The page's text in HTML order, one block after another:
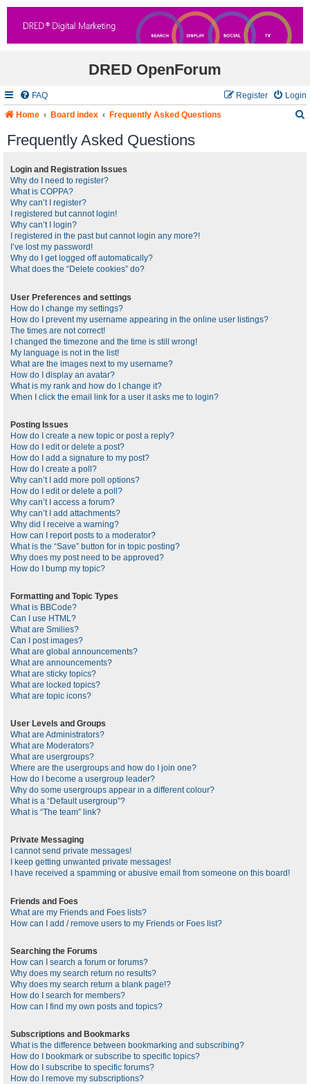
DRED OpenForum
FAQ Login
Register
Home
Board index Frequently Asked Questions
Frequently Asked Questions
Login and Registration Issues
Why do I need to register?
What is COPPA?
Why can’t I register?
I registered but cannot login!
Why can’t I login?
I registered in the past but cannot login any more?!
I’ve lost my password!
Why do I get logged off automatically?
What does the “Delete cookies” do?
User Preferences and settings
How do I change my settings?
How do I prevent my username appearing in the online user listings?
The times are not correct!
I changed the timezone and the time is still wrong!
My language is not in the list!
What are the images next to my username?
How do I display an avatar?
What is my rank and how do I change it?
When I click the email link for a user it asks me to login?
Posting Issues
How do I create a new topic or post a reply?
How do I edit or delete a post?
How do I add a signature to my post?
How do I create a poll?
Why can’t I add more poll options?
How do I edit or delete a poll?
Why can’t I access a forum?
Why can’t I add attachments?
Why did I receive a warning?
How can I report posts to a moderator?
What is the “Save” button for in topic posting?
Why does my post need to be approved?
How do I bump my topic?
Formatting and Topic Types
What is BBCode?
Can I use HTML?
What are Smilies?
Can I post images?
What are global announcements?
What are announcements?
What are sticky topics?
What are locked topics?
What are topic icons?
User Levels and Groups
What are Administrators?
What are Moderators?
What are usergroups?
Where are the usergroups and how do I join one?
How do I become a usergroup leader?
Why do some usergroups appear in a different colour?
What is a “Default usergroup”?
What is “The team” link?
Private Messaging
I cannot send private messages!
I keep getting unwanted private messages!
I have received a spamming or abusive email from someone on this board!
Friends and Foes
What are my Friends and Foes lists?
How can I add / remove users to my Friends or Foes list?
Searching the Forums
How can I search a forum or forums?
Why does my search return no results?
Why does my search return a blank page!?
How do I search for members?
How can I find my own posts and topics?
Subscriptions and Bookmarks
What is the difference between bookmarking and subscribing?
How do I bookmark or subscribe to specific topics?
How do I subscribe to specific forums?
How do I remove my subscriptions?